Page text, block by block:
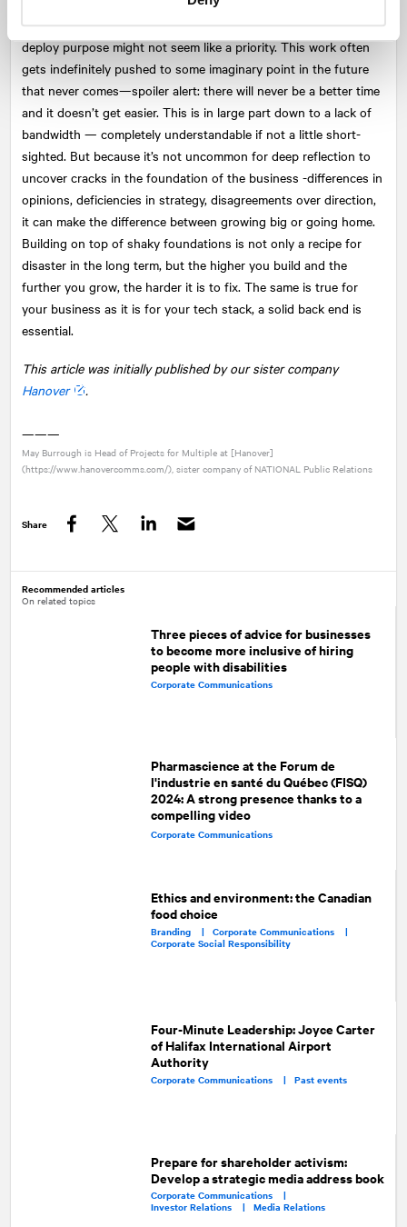
and runways are short, finding the space to discuss, define and
deploy purpose might not seem like a priority. This work often
gets indefinitely pushed to some imaginary point in the future
that never comes—spoiler alert: there will never be a better time
and it doesn’t get easier. This is in large part down to a lack of
bandwidth — completely understandable if not a little short-
sighted. But because it’s not uncommon for deep reflection to
uncover cracks in the foundation of the business -differences in
opinions, deficiencies in strategy, disagreements over direction,
it can make the difference between growing big or going home.
Building on top of shaky foundations is not only a recipe for
disaster in the long term, but the higher you build and the
further you grow, the harder it is to fix. The same is true for
your business as it is for your tech stack, a solid back end is
essential.
This article was initially published by our sister company
Hanover
.
———
May Burrough is Head of Projects for Multiple at [Hanover]
(https://www.hanovercomms.com/), sister company of NATIONAL Public Relations
Share
Recommended articles
On related topics
Three pieces of advice for businesses
to become more inclusive of hiring
people with disabilities
Corporate Communications
Pharmascience at the Forum de
l'industrie en santé du Québec (FISQ)
2024: A strong presence thanks to a
compelling video
Corporate Communications
Ethics and environment: the Canadian
food choice
Branding | Corporate Communications |
Corporate Social Responsibility
Four-Minute Leadership: Joyce Carter
of Halifax International Airport
Authority
Corporate Communications |Past events
Prepare for shareholder activism:
Develop a strategic media address book
Corporate Communications |
Investor Relations | Media Relations